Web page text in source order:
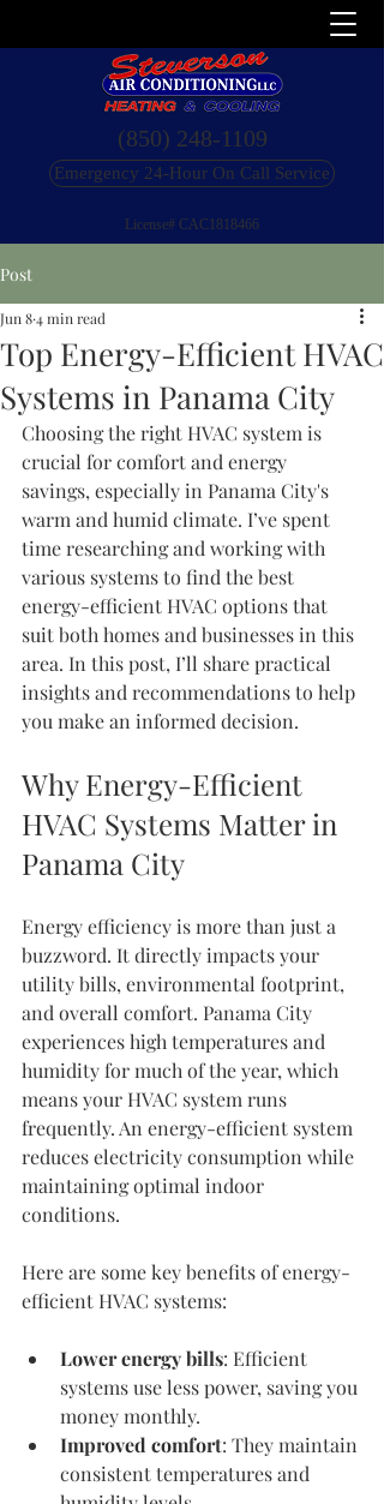
(850) 248-1109
Emergency 24-Hour On Call Service
License# CAC1818466
Post
Top Energy-Efficient HVAC
Systems in Panama City
Jun 84 min read
Choosing the right HVAC system is
crucial for comfort and energy
savings, especially in Panama City's
warm and humid climate. I’ve spent
time researching and working with
various systems to find the best
energy-efficient HVAC options that
suit both homes and businesses in this
area. In this post, I’ll share practical
insights and recommendations to help
you make an informed decision.
Why Energy-Efficient
HVAC Systems Matter in
Panama City
Energy efficiency is more than just a
buzzword. It directly impacts your
utility bills, environmental footprint,
and overall comfort. Panama City
experiences high temperatures and
humidity for much of the year, which
means your HVAC system runs
frequently. An energy-efficient system
reduces electricity consumption while
maintaining optimal indoor
conditions.
Here are some key benefits of energy-
efficient HVAC systems:
Lower energy bills: Efficient
systems use less power, saving you
money monthly.
Improved comfort: They maintain
consistent temperatures and